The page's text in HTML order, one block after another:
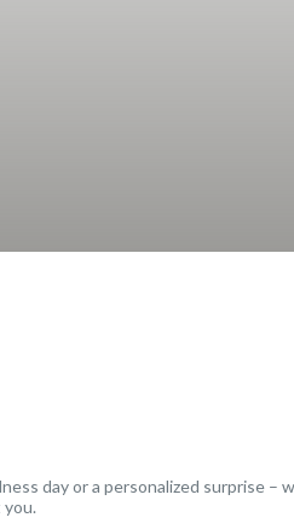
day or a personalized surprise
you.